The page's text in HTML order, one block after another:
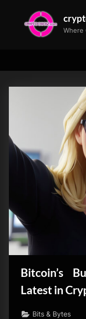
Where
Saylor
Bitcoin’s
Latest in
Bits & Bytes